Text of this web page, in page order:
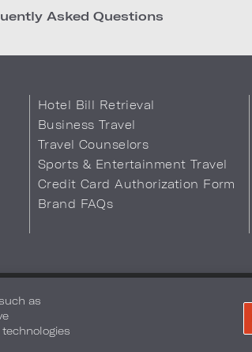
Asked Questions
Hotel Bill Retrieval
Business Travel
Travel Counselors
Sports & Entertainment Travel
Credit Card Authorization Form
Brand FAQs
as